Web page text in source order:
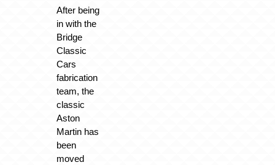
After being
in with the
Bridge
Classic
Cars
fabrication
team, the
classic
Aston
Martin has
been
moved